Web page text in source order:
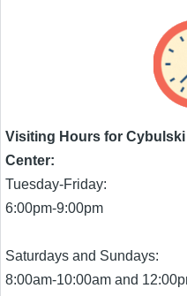
Visiting Hours for
Center:
Tuesday-Friday:
6:00pm-9:00pm
Saturdays and Sundays:
8:00am-10:00am and